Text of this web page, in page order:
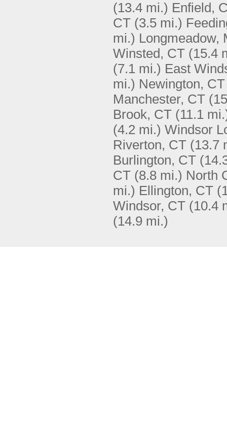
(13.4 mi.) Enfield,
CT (3.5 mi.)
mi.) Longmeadow,
Winsted, CT (15.4
(7.1 mi.) East
mi.) Newington, CT
Manchester, CT
Brook, CT (11.1
(4.2 mi.) Windsor
Riverton, CT (13.7
Burlington, CT
CT (8.8 mi.) North
mi.) Ellington, CT
Windsor, CT (10.4
(14.9 mi.)